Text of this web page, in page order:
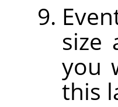
size
you
this